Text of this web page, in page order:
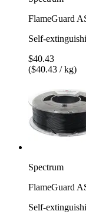
FlameGuard
Self-
$40.43
($40.43 / kg)
Spectrum
FlameGuard
Self-